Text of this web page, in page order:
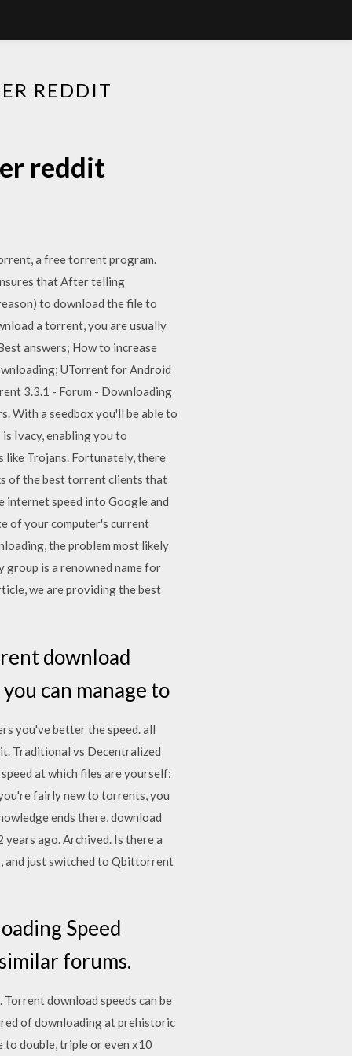
REDDIT
reddit
a free torrent program.
that After telling
to download the file to
a torrent, you are usually
answers; How to increase
UTorrent for Android
3.3.1 - Forum - Downloading
With a seedbox you'll be able to
Ivacy, enabling you to
Trojans. Fortunately, there
of the best torrent clients that
internet speed into Google and
of your computer's current
the problem most likely
is a renowned name for
we are providing the best
download
can manage to
you've better the speed. all
Traditional vs Decentralized
at which files are yourself:
fairly new to torrents, you
ends there, download
ago. Archived. Is there a
and just switched to Qbittorrent
Speed
forums.
download speeds can be
of downloading at prehistoric
to double, triple or even x10